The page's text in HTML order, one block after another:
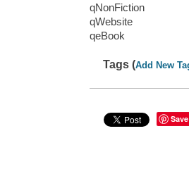
qNonFiction
qWebsite
qeBook
Tags (Add New
Save